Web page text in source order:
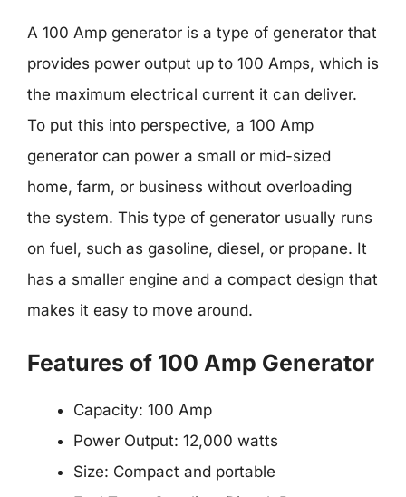
A 100 Amp generator is a type of generator that
provides power output up to 100 Amps, which is
the maximum electrical current it can deliver.
To put this into perspective, a 100 Amp
generator can power a small or mid-sized
home, farm, or business without overloading
the system. This type of generator usually runs
on fuel, such as gasoline, diesel, or propane. It
has a smaller engine and a compact design that
makes it easy to move around.
Features of 100 Amp Generator
Capacity: 100 Amp
Power Output: 12,000 watts
Size: Compact and portable